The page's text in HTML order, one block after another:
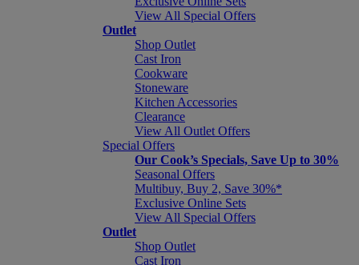
View All Special Offers
Outlet
Shop Outlet
Cast Iron
Cookware
Stoneware
Kitchen Accessories
Clearance
View All Outlet Offers
Special Offers
Our Cook’s Specials, Save Up to 30%
Seasonal Offers
Multibuy, Buy 2, Save 30%*
Exclusive Online Sets
View All Special Offers
Outlet
Shop Outlet
Cast Iron